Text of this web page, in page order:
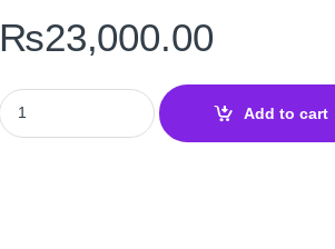
₨23,000.00
ID-COOLING FX360 INF ARGB 360mm
Add to cart